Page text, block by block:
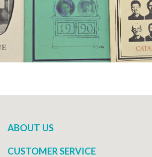
ABOUT US
CUSTOMER SERVICE